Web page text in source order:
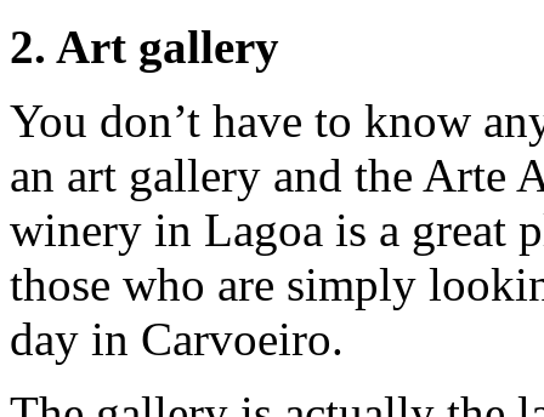
2. Art gallery
You don’t have to know
an art gallery and the Arte
winery in Lagoa is a great
those who are simply
day in Carvoeiro.